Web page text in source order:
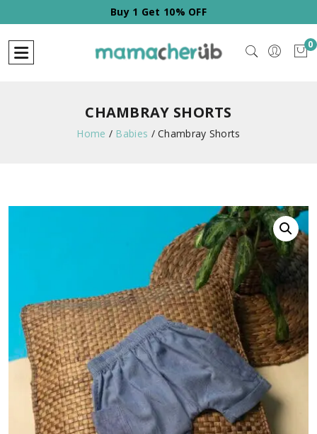
Buy 1 Get 10% OFF
0
CHAMBRAY SHORTS
Home / Babies /Chambray Shorts